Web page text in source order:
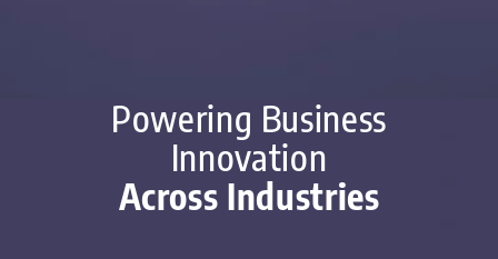
Powering Business
Innovation
Across Industries